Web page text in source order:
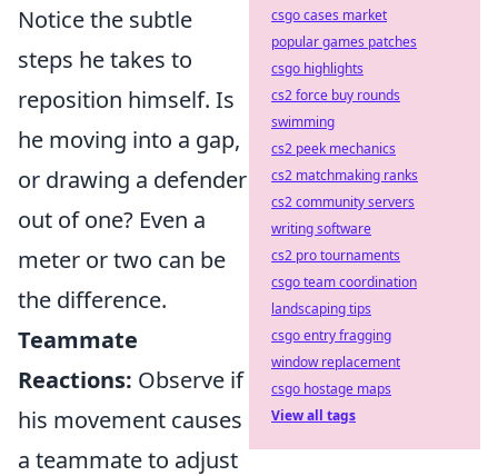
Notice the subtle
steps he takes to
reposition himself. Is
he moving into a gap,
or drawing a defender
out of one? Even a
meter or two can be
the difference.
Teammate
Reactions: Observe if
his movement causes
a teammate to adjust
csgo cases market
popular games patches
csgo highlights
cs2 force buy rounds
swimming
cs2 peek mechanics
cs2 matchmaking ranks
cs2 community servers
writing software
cs2 pro tournaments
csgo team coordination
landscaping tips
csgo entry fragging
window replacement
csgo hostage maps
View all tags